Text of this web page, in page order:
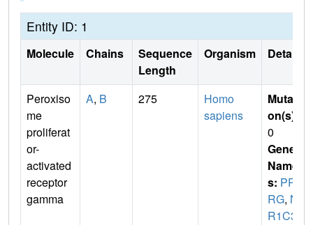
Entity ID: 1
Molecule Chains
Sequence
Length
Organism Details
Peroxiso
me
proliferat
or-
activated
receptor
gamma
A, B 275
Homo
sapiens
Mutati
on(s)
0
Gene
Name
s: PPA
RG, N
R1C3